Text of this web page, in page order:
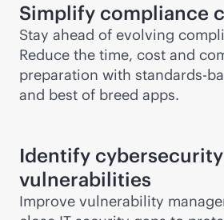
Simplify compliance
Stay ahead of evolving
Reduce the time, cost and
preparation with standards-
and best of breed apps.
Identify cybersecurity
vulnerabilities
Improve vulnerability